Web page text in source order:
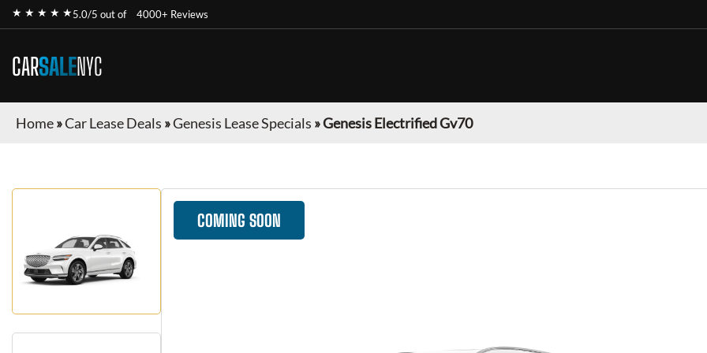
★ ★ ★ ★ ★5.0/5 out of 4000+ Reviews
CARSALENYC
Home»Car Lease Deals »Genesis Lease Specials »Genesis Electrified Gv70
COMING SOON